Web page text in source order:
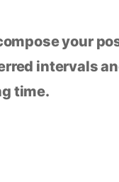
your
intervals
time.